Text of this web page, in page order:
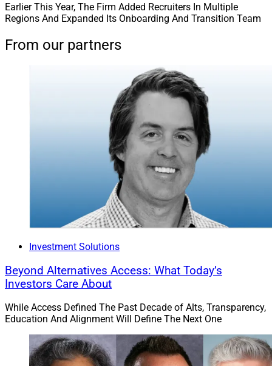
Earlier This Year, The Firm Added Recruiters In Multiple
Regions And Expanded Its Onboarding And Transition Team
From our partners
Investment Solutions
Beyond Alternatives Access: What Today’s
Investors Care About
While Access Defined The Past Decade of Alts, Transparency,
Education And Alignment Will Define The Next One